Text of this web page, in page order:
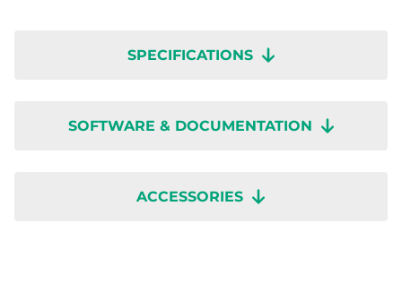
SPECIFICATIONS
SOFTWARE & DOCUMENTATION
ACCESSORIES